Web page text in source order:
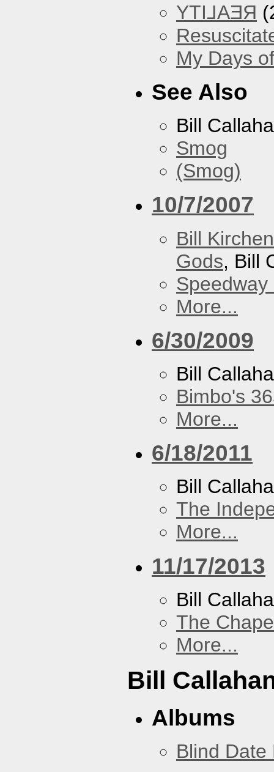
YTI⅃AƎЯ
My Days
See Also
Bill
Smog
(Smog)
10/7/2007
Bill
Gods, Bill
Speedway
More...
6/30/2009
Bill
Bimbo's
More...
6/18/2011
Bill
The
More...
11/17/2013
Bill
The
More...
Bill
Albums
Blind Date